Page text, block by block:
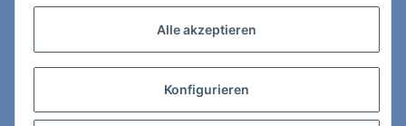
Alle akzeptieren
Konfigurieren